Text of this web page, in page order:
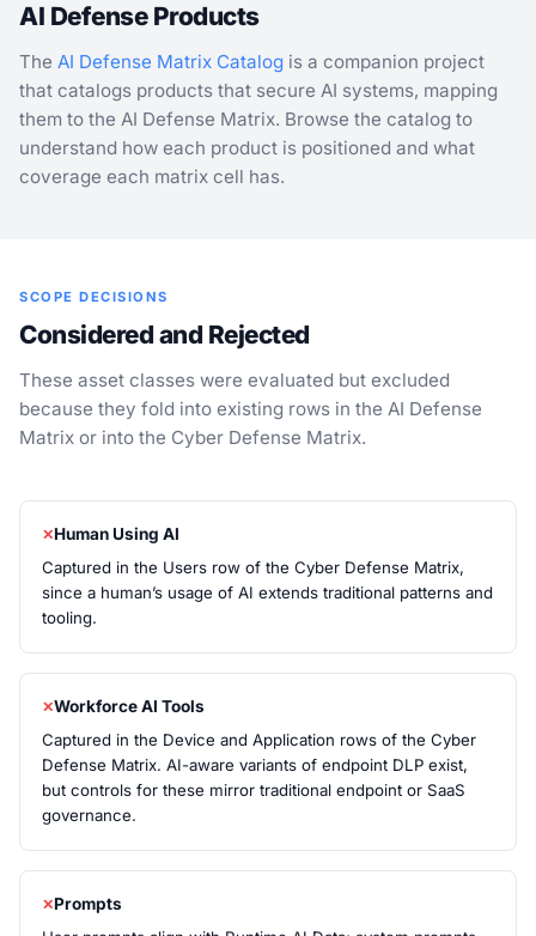
AI Defense Products
The AI Defense Matrix Catalog is a companion project
that catalogs products that secure AI systems, mapping
them to the AI Defense Matrix. Browse the catalog to
understand how each product is positioned and what
coverage each matrix cell has.
SCOPE DECISIONS
Considered and Rejected
These asset classes were evaluated but excluded
because they fold into existing rows in the AI Defense
Matrix or into the Cyber Defense Matrix.
Human Using AI
Captured in the Users row of the Cyber Defense Matrix,
since a human’s usage of AI extends traditional patterns and
tooling.
Workforce AI Tools
Captured in the Device and Application rows of the Cyber
Defense Matrix. AI-aware variants of endpoint DLP exist,
but controls for these mirror traditional endpoint or SaaS
governance.
Prompts